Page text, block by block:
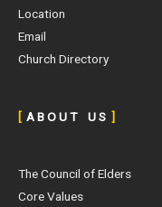
Location
Email
Church Directory
[ A B O U T U S ]
The Council of Elders
Core Values